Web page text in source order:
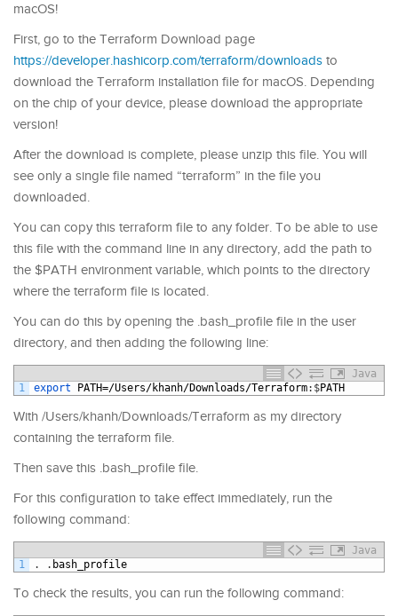
macOS!
First, go to the Terraform Download page
https://developer.hashicorp.com/terraform/downloads to
download the Terraform installation file for macOS. Depending
on the chip of your device, please download the appropriate
version!
After the download is complete, please unzip this file. You will
see only a single file named “terraform” in the file you
downloaded.
You can copy this terraform file to any folder. To be able to use
this file with the command line in any directory, add the path to
the $PATH environment variable, which points to the directory
where the terraform file is located.
You can do this by opening the .bash_profile file in the user
directory, and then adding the following line:
Java
1
export PATH=/Users/khanh/Downloads/Terraform: $PATH
With /Users/khanh/Downloads/Terraform as my directory
containing the terraform file.
Then save this .bash_profile file.
For this configuration to take effect immediately, run the
following command:
Java
1
. . bash_profile
To check the results, you can run the following command: